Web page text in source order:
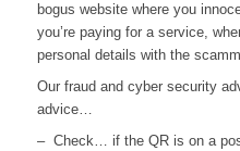
bogus website where you
you’re paying for a service,
personal details with the
Our fraud and cyber security
advice…
– Check… if the QR is on a